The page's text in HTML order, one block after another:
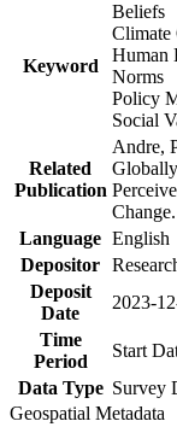
Keyword
Beliefs
Climate
Human
Norms
Policy
Social
Related
Publication
Andre,
Language English
Depositor
Deposit
Date
2023-
Time
Period
Start
Data Type Survey
Geospatial Metadata